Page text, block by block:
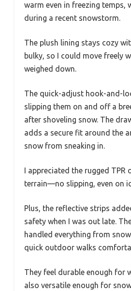
warm even in freezing temps,
during a recent snowstorm.
The plush lining stays cozy
bulky, so I could move freely
weighed down.
The quick-adjust hook-and-
slipping them on and off a
after shoveling snow. The
adds a secure fit around the
snow from sneaking in.
I appreciated the rugged TPR
terrain—no slipping, even on
Plus, the reflective strips
safety when I was out late.
handled everything from
quick outdoor walks
They feel durable enough for
also versatile enough for